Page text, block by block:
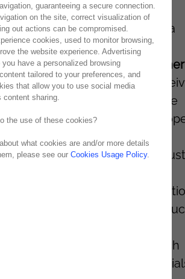
the most experience,
and implemented projects in a
sector.
thefirstOutSystems partner
than 300 partners to
Badge
, which refers to the
projects it has
seven projects in the
- developed in
, both in mobile and web
transversal characteristics,
of solutions and the
of automated systems, which
of human resources,
guaranteeing a secure connection.
on the site, correct visualization of
out actions can be compromised.
cookies, used to monitor browsing,
the website experience. Advertising
have a personalized browsing
tailored to your preferences, and
that allow you to use social media
content sharing.
the use of these cookies?
what cookies are and/or more details
please see ourCookies Usage Policy.